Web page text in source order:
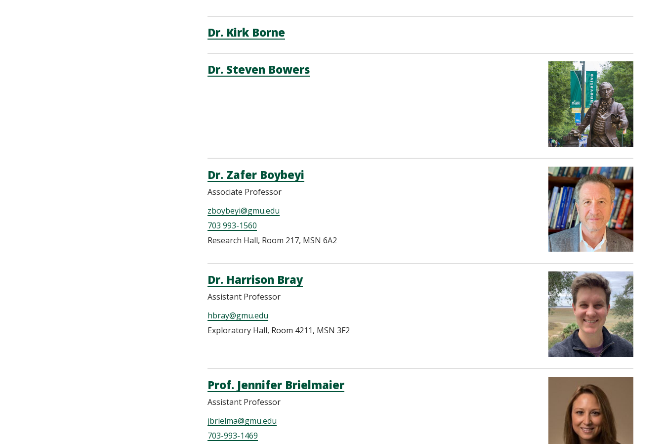
Dr. Kirk Borne
Dr. Steven Bowers
Dr. Zafer Boybeyi
Associate Professor
zboybeyi@gmu.edu
703 993-1560
Research Hall, Room 217, MSN 6A2
Dr. Harrison Bray
Assistant Professor
hbray@gmu.edu
Exploratory Hall, Room 4211, MSN 3F2
Prof. Jennifer Brielmaier
Assistant Professor
jbrielma@gmu.edu
703-993-1469